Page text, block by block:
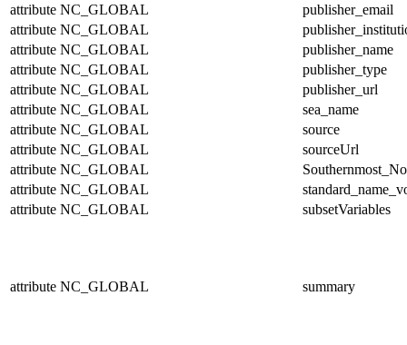
attribute NC_GLOBAL
publisher_email
attribute NC_GLOBAL
attribute NC_GLOBAL
publisher_name
attribute NC_GLOBAL
publisher_type
attribute NC_GLOBAL
publisher_url
attribute NC_GLOBAL
sea_name
attribute NC_GLOBAL
source
attribute NC_GLOBAL
sourceUrl
attribute NC_GLOBAL
attribute NC_GLOBAL
attribute NC_GLOBAL subsetVariables
attribute NC_GLOBAL summary